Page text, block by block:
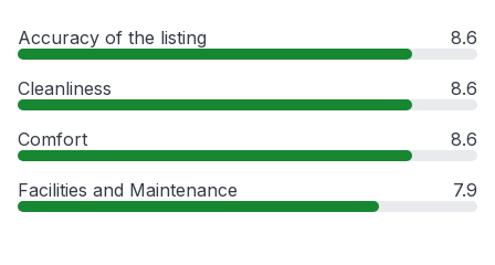
Accuracy of the listing 8.6
Cleanliness 8.6
Comfort 8.6
Facilities and Maintenance 7.9